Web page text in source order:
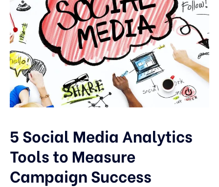
5 Social Media Analytics
Tools to Measure
Campaign Success